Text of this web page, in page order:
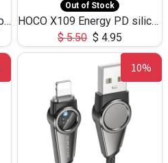
HOCO M93 wire control earphones with microphone(1.2m)
Out of Stock
HOCO X109 Energy PD silicone charging data cable for iP(L=3M),9.84ft
$5.50 $ 4.95
10%